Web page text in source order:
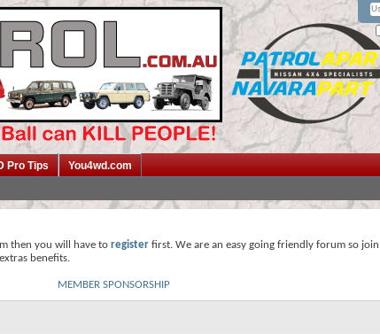
Pro Tips You4wd.com
then you will have to register first. We are an easy going friendly forum so
benefits.
MEMBER SPONSORSHIP